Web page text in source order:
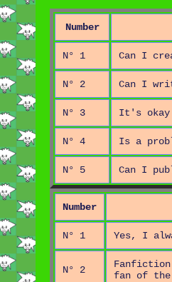
Number
N° 1 Can I
N° 2 Can I
N° 3 It's okay
N° 4 Is a
N° 5 Can I
Number
N° 1 Yes, I
N° 2
fan of